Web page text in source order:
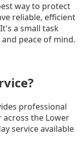
way to protect
reliable, efficient
a small task
peace of mind.
professional
the Lower
service available